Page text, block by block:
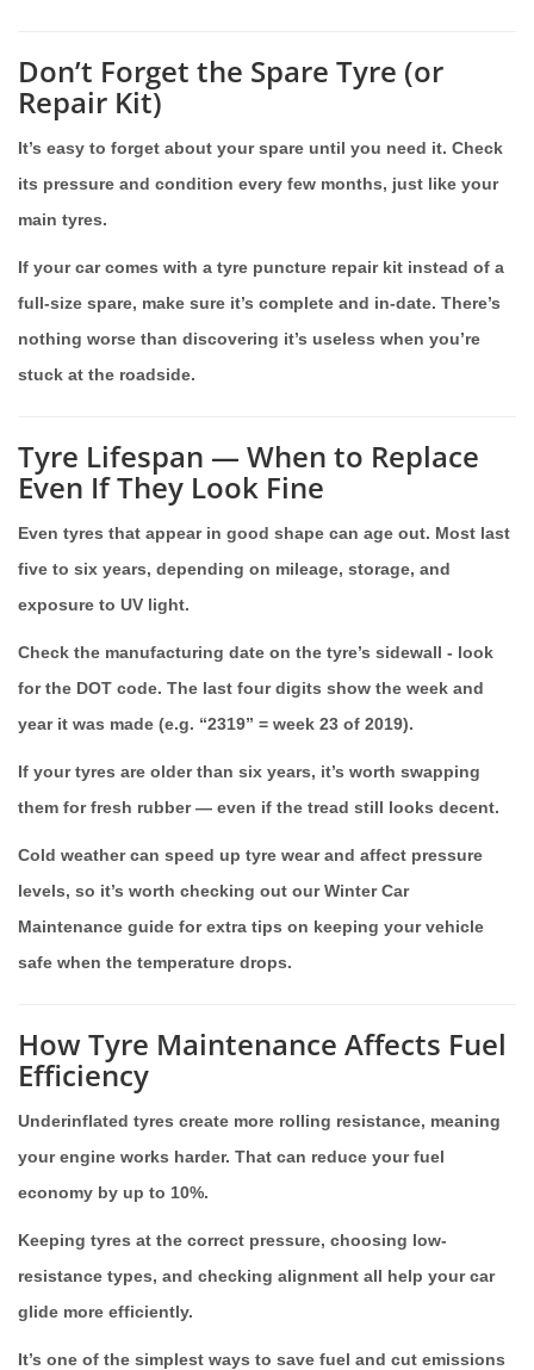
Don’t Forget the Spare Tyre (or
Repair Kit)
It’s easy to forget about your spare until you need it. Check
its pressure and condition every few months, just like your
main tyres.
If your car comes with a tyre puncture repair kit instead of a
full-size spare, make sure it’s complete and in-date. There’s
nothing worse than discovering it’s useless when you’re
stuck at the roadside.
Tyre Lifespan — When to Replace
Even If They Look Fine
Even tyres that appear in good shape can age out. Most last
five to six years, depending on mileage, storage, and
exposure to UV light.
Check the manufacturing date on the tyre’s sidewall - look
for the DOT code. The last four digits show the week and
year it was made (e.g. “2319” = week 23 of 2019).
If your tyres are older than six years, it’s worth swapping
them for fresh rubber — even if the tread still looks decent.
Cold weather can speed up tyre wear and affect pressure
levels, so it’s worth checking out our Winter Car
Maintenance guide for extra tips on keeping your vehicle
safe when the temperature drops.
How Tyre Maintenance Affects Fuel
Efficiency
Underinflated tyres create more rolling resistance, meaning
your engine works harder. That can reduce your fuel
economy by up to 10%.
Keeping tyres at the correct pressure, choosing low-
resistance types, and checking alignment all help your car
glide more efficiently.
It’s one of the simplest ways to save fuel and cut emissions